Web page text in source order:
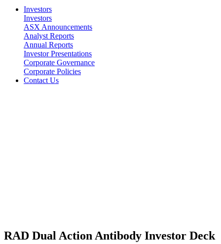
Investors
Investors
ASX Announcements
Analyst Reports
Annual Reports
Investor Presentations
Corporate Governance
Corporate Policies
Contact Us
RAD Dual Action Antibody Investor Deck